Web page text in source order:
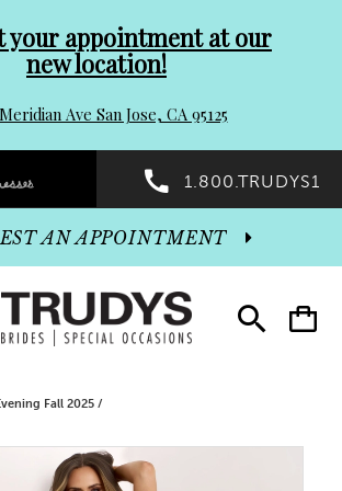
your appointment at our
new location!
Ave San Jose, CA 95125
1.800.TRUDYS1
Toggle
search
Toggle
cart
AN APPOINTMENT
Fall 2025